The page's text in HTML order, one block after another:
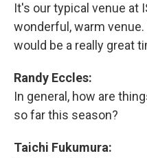
It's our typical venue at
wonderful, warm
would be a really great
Randy Eccles:
In general, how are
so far this season?
Taichi Fukumura: